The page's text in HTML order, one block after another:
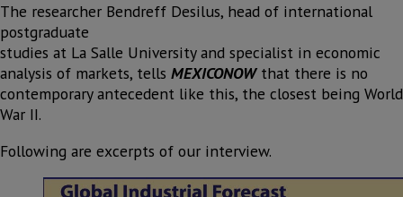
The researcher Bendreff Desilus, head of international
postgraduate
studies at La Salle University and specialist in economic
analysis of markets, tells MEXICONOWthat there is no
contemporary antecedent like this, the closest being World
War II.
Following are excerpts of our interview.